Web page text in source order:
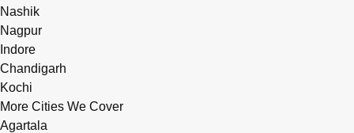
Nashik
Nagpur
Indore
Chandigarh
Kochi
More Cities We Cover
Agartala